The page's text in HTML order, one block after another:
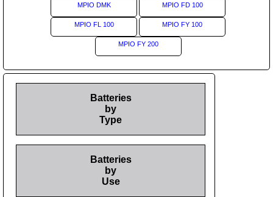
MPIO DMK MPIO FD 100
MPIO FL 100 MPIO FY 100
MPIO FY 200
Batteries
by
Type
Batteries
by
Use